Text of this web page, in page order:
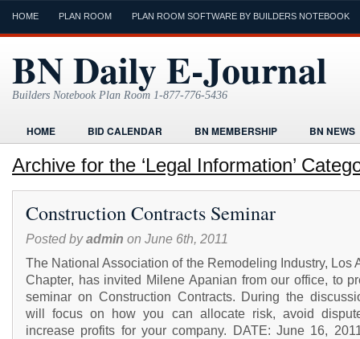
HOME PLAN ROOM PLAN ROOM SOFTWARE BY BUILDERS NOTEBOOK
BN Daily E-Journal
Builders Notebook Plan Room 1-877-776-5436
HOME BID CALENDAR BN MEMBERSHIP
BN NEWS
FIND LOCAL CONTRACTORS
FORMS HOME
HUMOR
TODAYS E-JOURNAL
VIDEO TUTORIAL
Archive for the ‘Legal Information’
Construction Contracts Seminar
Posted byadmin on June 6th, 2011
The National Association of the Remodeling Industry, Los
Chapter, has invited Milene Apanian from our office, to
seminar on Construction Contracts. During the
will focus on how you can allocate risk, avoid
increase profits for your company. DATE: June 16,